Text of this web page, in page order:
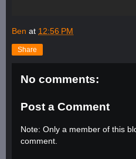
Ben at 12:56 PM
Share
No comments:
Post a Comment
Note: Only a member of this
comment.